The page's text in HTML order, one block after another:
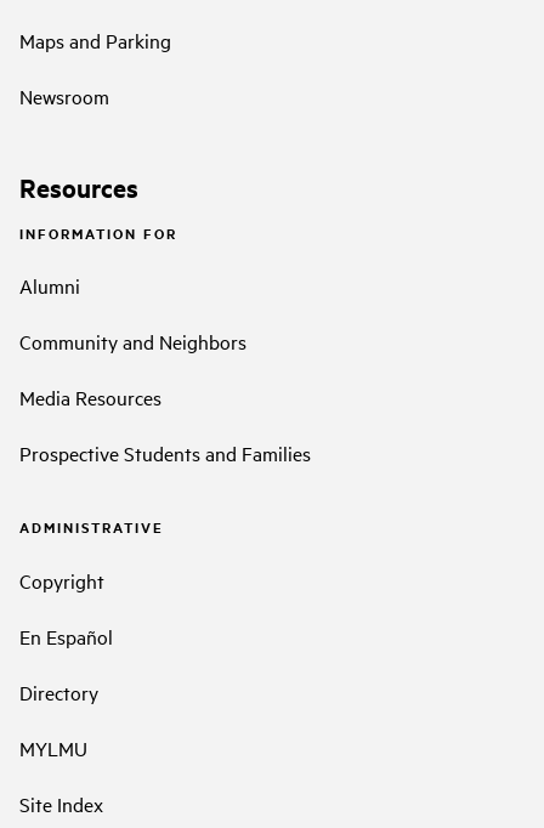
Maps and Parking
Newsroom
Resources
INFORMATION FOR
Alumni
Community and Neighbors
Media Resources
Prospective Students and Families
ADMINISTRATIVE
Copyright
En Español
Directory
MYLMU
Site Index